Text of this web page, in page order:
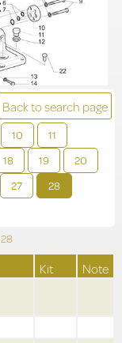
Back to search page
10
11
18 19
20
27
28
28
Kit Note